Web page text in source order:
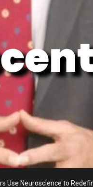
Use Neuroscience to